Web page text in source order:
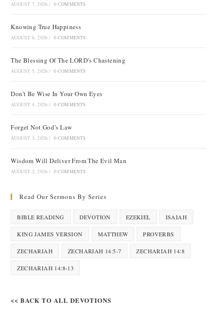
AUGUST 7, 2026 / 0 COMMENTS
Knowing True Happiness
AUGUST 6, 2026 / 0 COMMENTS
The Blessing Of The LORD’s Chastening
AUGUST 5, 2026 / 0 COMMENTS
Don’t Be Wise In Your Own Eyes
AUGUST 4, 2026 / 0 COMMENTS
Forget Not God’s Law
AUGUST 3, 2026 / 0 COMMENTS
Wisdom Will Deliver From The Evil Man
AUGUST 2, 2026 / 0 COMMENTS
Read Our Sermons By Series
BIBLE READING DEVOTION EZEKIEL ISAIAH
KING JAMES VERSION MATTHEW PROVERBS
ZECHARIAH ZECHARIAH 14:5-7 ZECHARIAH 14:8
ZECHARIAH 14:8-13
<< BACK TO ALL DEVOTIONS